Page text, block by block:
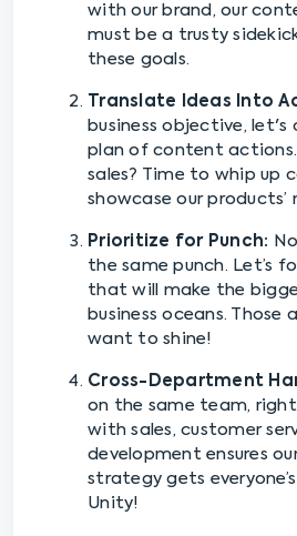
with our brand, our
must be a trusty
these goals.
Translate Ideas Into
business objective,
plan of content
sales? Time to whip up
showcase our products’
Prioritize for Punch:
the same punch. Let’s
that will make the
business oceans. Those
want to shine!
Cross-Department
on the same team,
with sales, customer
development ensures
strategy gets
Unity!